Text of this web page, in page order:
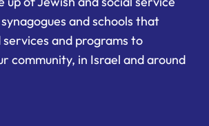
and schools that
services and programs to
community, in Israel and around